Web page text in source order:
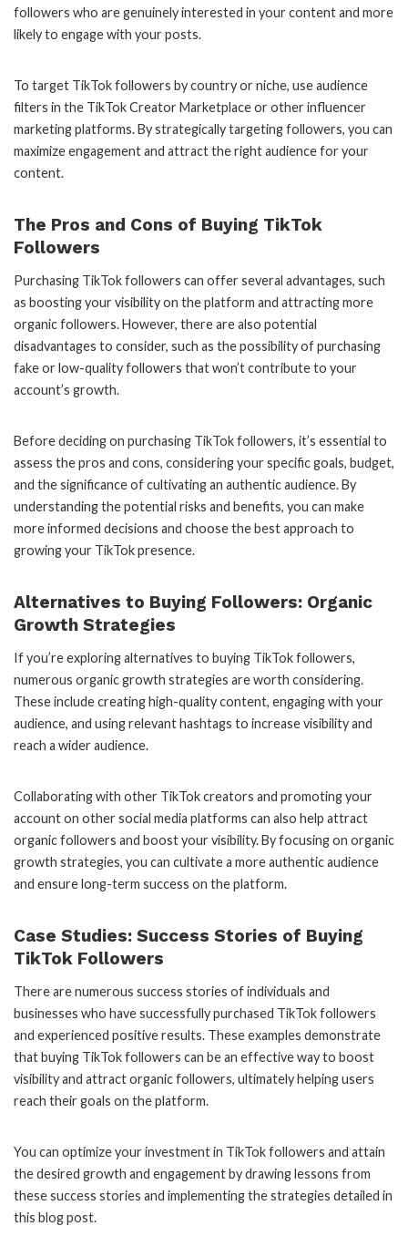
followers who are genuinely interested in your content and more
likely to engage with your posts.
To target TikTok followers by country or niche, use audience
filters in the TikTok Creator Marketplace or other influencer
marketing platforms. By strategically targeting followers, you can
maximize engagement and attract the right audience for your
content.
The Pros and Cons of Buying TikTok
Followers
Purchasing TikTok followers can offer several advantages, such
as boosting your visibility on the platform and attracting more
organic followers. However, there are also potential
disadvantages to consider, such as the possibility of purchasing
fake or low-quality followers that won’t contribute to your
account’s growth.
Before deciding on purchasing TikTok followers, it’s essential to
assess the pros and cons, considering your specific goals, budget,
and the significance of cultivating an authentic audience. By
understanding the potential risks and benefits, you can make
more informed decisions and choose the best approach to
growing your TikTok presence.
Alternatives to Buying Followers: Organic
Growth Strategies
If you’re exploring alternatives to buying TikTok followers,
numerous organic growth strategies are worth considering.
These include creating high-quality content, engaging with your
audience, and using relevant hashtags to increase visibility and
reach a wider audience.
Collaborating with other TikTok creators and promoting your
account on other social media platforms can also help attract
organic followers and boost your visibility. By focusing on organic
growth strategies, you can cultivate a more authentic audience
and ensure long-term success on the platform.
Case Studies: Success Stories of Buying
TikTok Followers
There are numerous success stories of individuals and
businesses who have successfully purchased TikTok followers
and experienced positive results. These examples demonstrate
that buying TikTok followers can be an effective way to boost
visibility and attract organic followers, ultimately helping users
reach their goals on the platform.
You can optimize your investment in TikTok followers and attain
the desired growth and engagement by drawing lessons from
these success stories and implementing the strategies detailed in
this blog post.